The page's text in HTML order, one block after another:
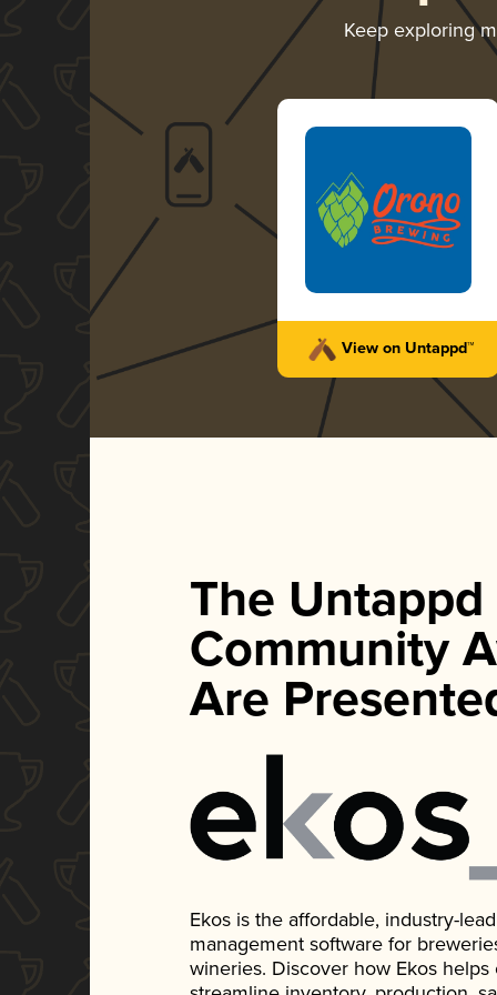
Keep exploring
View on Untappd™
The Untappd
Community
Are
Ekos is the affordable, industry-
management software for
wineries. Discover how Ekos